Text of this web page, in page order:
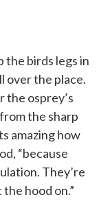
the birds legs in
over the place.
the osprey’s
the sharp
amazing how
“because
They’re
hood on.”